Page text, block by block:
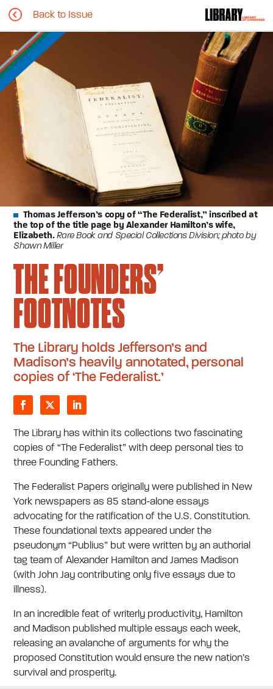
Back to Issue
Thomas Jefferson’s copy of “The Federalist,” inscribed at
the top of the title page by Alexander Hamilton’s wife,
Elizabeth.Rare Book and Special Collections Division; photo by
Shawn Miller
THE FOUNDERS’
FOOTNOTES
The Library holds Jefferson’s and
Madison’s heavily annotated, personal
copies of ‘The Federalist.’
The Library has within its collections two fascinating
copies of “The Federalist” with deep personal ties to
three Founding Fathers.
The Federalist Papers originally were published in New
York newspapers as 85 stand-alone essays
advocating for the ratification of the U.S. Constitution.
These foundational texts appeared under the
pseudonym “Publius” but were written by an authorial
tag team of Alexander Hamilton and James Madison
(with John Jay contributing only five essays due to
illness).
In an incredible feat of writerly productivity, Hamilton
and Madison published multiple essays each week,
releasing an avalanche of arguments for why the
proposed Constitution would ensure the new nation’s
survival and prosperity.